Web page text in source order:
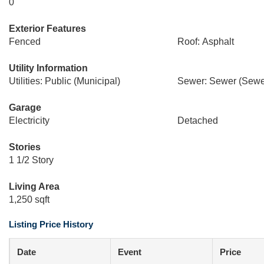
0
Exterior Features
Fenced
Roof: Asphalt
Utility Information
Utilities: Public (Municipal)
Sewer: Sewer
Garage
Electricity
Detached
Stories
1 1/2 Story
Living Area
1,250 sqft
Listing Price History
Date Event Price